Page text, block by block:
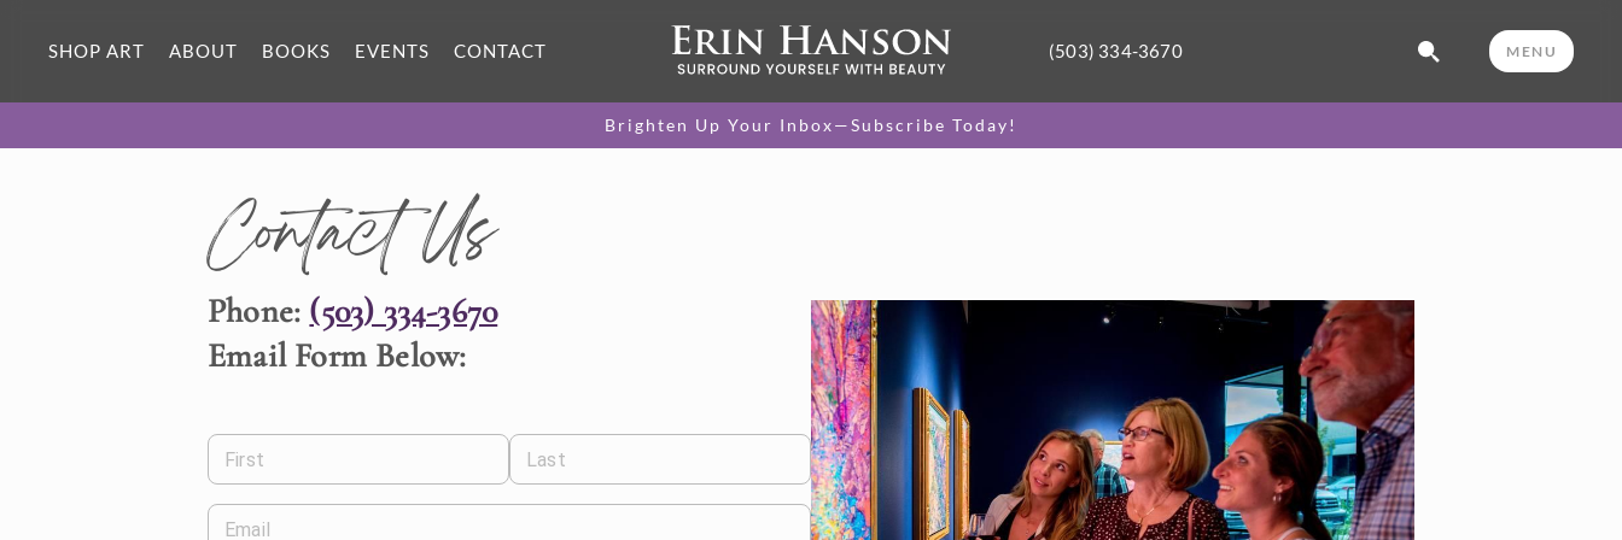
SHOP ART ABOUT BOOKS EVENTS CONTACT (503) 334-3670 MENU
Brighten Up Your Inbox—Subscribe Today!
Contact Us
Phone: (503) 334-3670
Email Form Below:
First Last
Email